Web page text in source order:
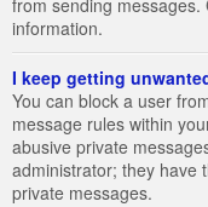
from sending
information.
I keep getting
You can block a user
message rules within
abusive private
administrator; they have
private messages.